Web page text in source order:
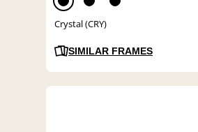
Crystal (CRY)
SIMILAR FRAMES